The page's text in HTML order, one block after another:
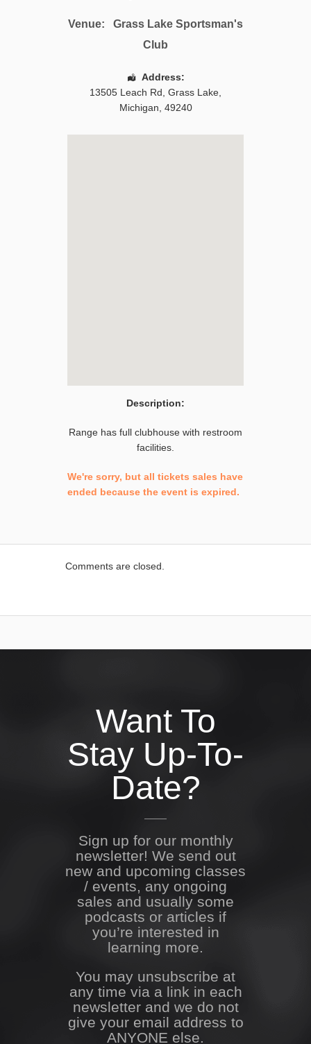
Venue:
Grass Lake Sportsman's
Club
Address:
13505 Leach Rd Grass Lake
Michigan 49240
Description:
Range has full clubhouse with restroom
facilities.
We're sorry, but all tickets sales have
ended because the event is expired.
Comments are closed.
Want To
Stay Up-To-
Date?
Sign up for our monthly
newsletter! We send out
new and upcoming classes
/ events, any ongoing
sales and usually some
podcasts or articles if
you’re interested in
learning more.
You may unsubscribe at
any time via a link in each
newsletter and we do not
give your email address to
ANYONE else.